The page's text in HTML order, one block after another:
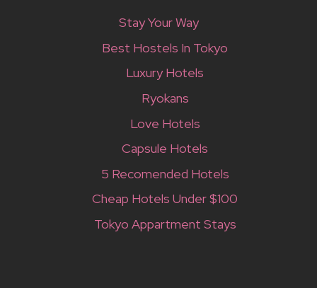
Stay Your Way
Best Hostels In Tokyo
Luxury Hotels
Ryokans
Love Hotels
Capsule Hotels
5 Recomended Hotels
Cheap Hotels Under $100
Tokyo Appartment Stays